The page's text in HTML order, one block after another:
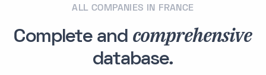
ALL COMPANIES IN FRANCE
Complete and comprehensive
database.